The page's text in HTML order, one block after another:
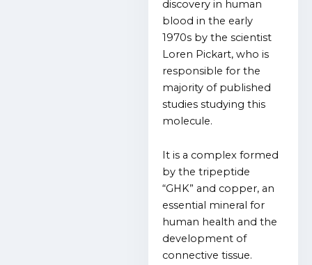
discovery in human
blood in the early
1970s by the scientist
Loren Pickart, who is
responsible for the
majority of published
studies studying this
molecule.
It is a complex formed
by the tripeptide
“GHK” and copper, an
essential mineral for
human health and the
development of
connective tissue.